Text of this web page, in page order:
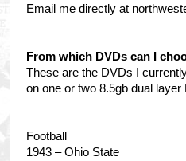
Email me directly at
From which DVDs can I
These are the DVDs I
on one or two 8.5gb dual
Football
1943 – Ohio State